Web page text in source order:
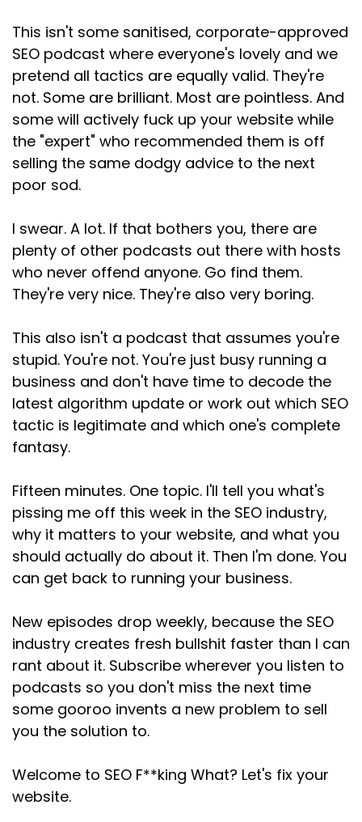
Speaker:00:02:24
It's to actually be useful because when
someone types something into
Speaker: 00:02:29
Google, they're not thinking, oh, I wonder which
website is
Speaker:
Speaker: 00:02:34
They're thinking, I need an answer, or I need
help, or I need to buy something.
Speaker:
00:02:41
it to them, and that's it really.
Speaker:00:02:45
That's SEO in 2026.
Speaker:00:02:49
So what do they actually want?
Speaker:
00:02:51
This is where search intent comes in, and I don't
mean as some fancy
Speaker: 00:02:56
SEO concept to memorize, I mean, as a way of
thinking about real people,
Speaker:00:03:02
because when someone searches, they're
usually doing one of a few things.
Speaker: 00:03:06
They're either trying to learn something, so
they search for what
Speaker:
00:03:09
is SEO, how do I write a blog post?
This isn't some sanitised, corporate-approved
SEO podcast where everyone's lovely and we
pretend all tactics are equally valid. They're
not. Some are brilliant. Most are pointless. And
some will actively fuck up your website while
the "expert" who recommended them is off
selling the same dodgy advice to the next
poor sod.
I swear. A lot. If that bothers you, there are
plenty of other podcasts out there with hosts
who never offend anyone. Go find them.
They're very nice. They're also very boring.
This also isn't a podcast that assumes you're
stupid. You're not. You're just busy running a
business and don't have time to decode the
latest algorithm update or work out which SEO
tactic is legitimate and which one's complete
fantasy.
Fifteen minutes. One topic. I'll tell you what's
pissing me off this week in the SEO industry,
why it matters to your website, and what you
should actually do about it. Then I'm done. You
can get back to running your business.
New episodes drop weekly, because the SEO
industry creates fresh bullshit faster than I can
rant about it. Subscribe wherever you listen to
podcasts so you don't miss the next time
some gooroo invents a new problem to sell
you the solution to.
Welcome to SEO F**king What? Let's fix your
website.